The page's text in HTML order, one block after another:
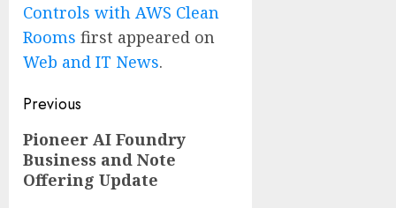
Controls with AWS Clean
Rooms first appeared on
Web and IT News.
Post
navigation
Previous
Previous
post:
Pioneer AI Foundry
Business and Note
Offering Update